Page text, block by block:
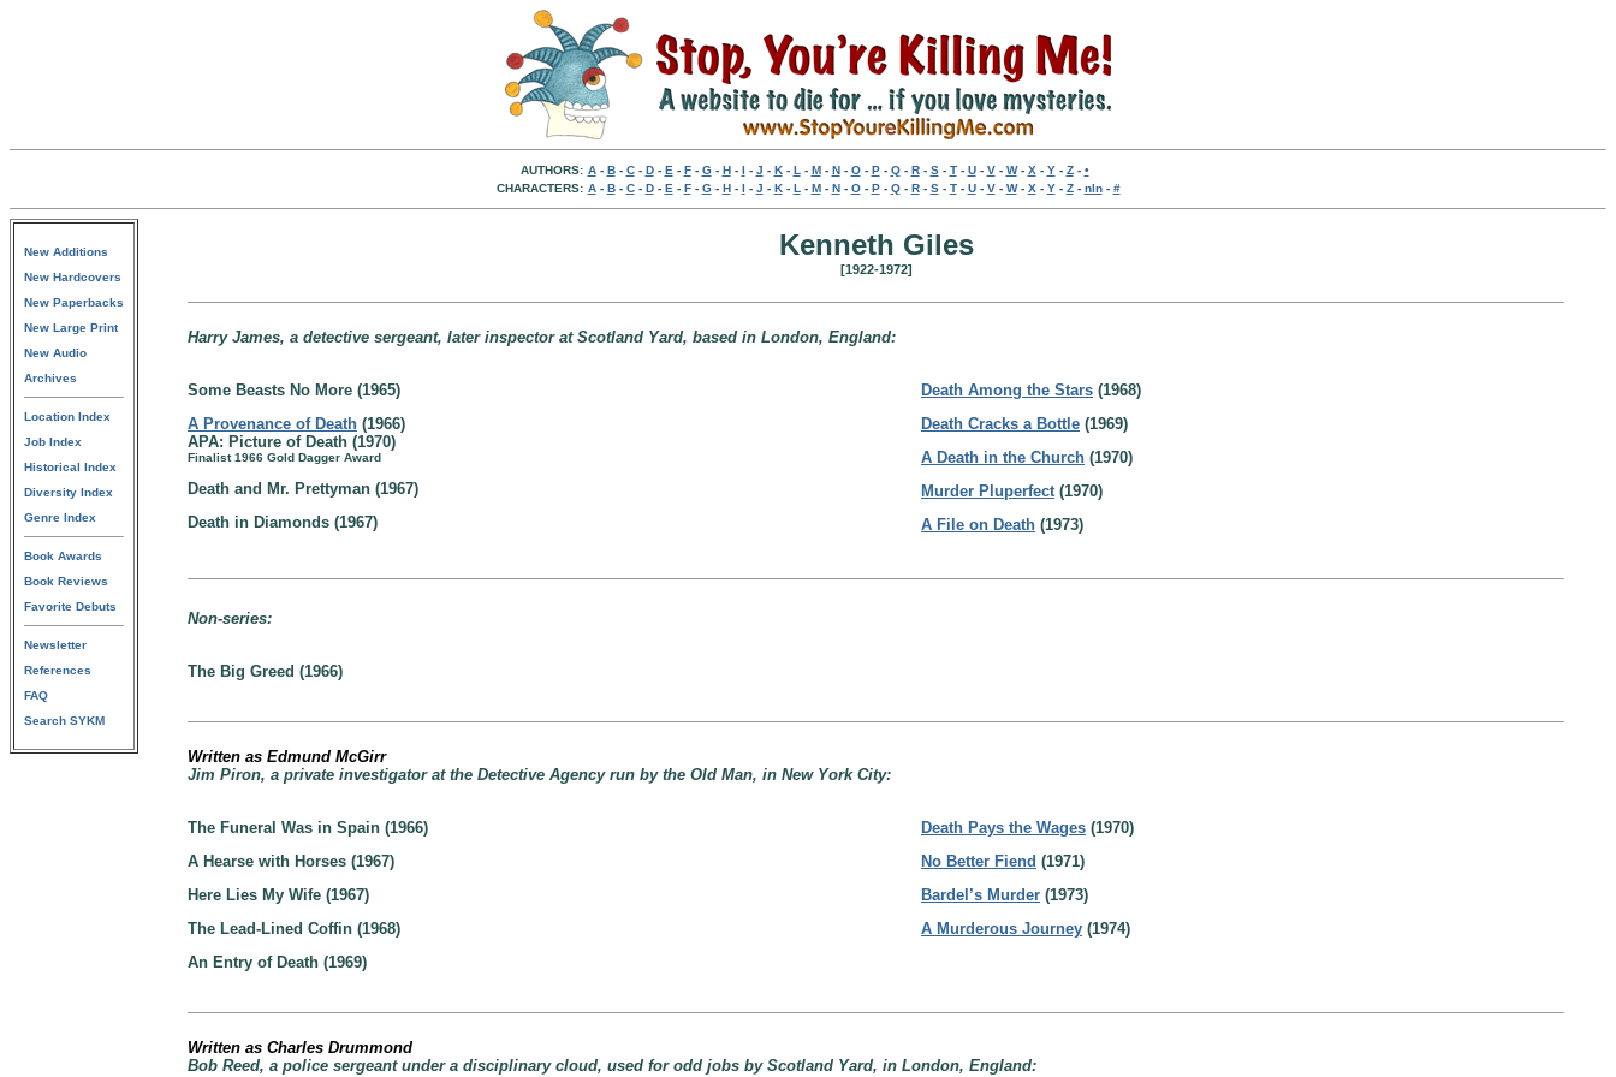
AUTHORS: A- B- C- D- E - F- G- H- I - J - K- L - M- N- O- P- Q- R- S- T- U- V- W- X - Y- Z- •
CHARACTERS: A- B- C- D- E - F- G- H- I - J - K- L - M- N- O- P- Q- R- S- T- U- V- W- X - Y- Z- nln- #
New Additions
New Hardcovers
New Paperbacks
New Large Print
New Audio
Archives
Location Index
Job Index
Historical Index
Diversity Index
Genre Index
Book Awards
Book Reviews
Favorite Debuts
Newsletter
References
FAQ
Search SYKM
Kenneth Giles
[1922-1972]
Harry James, a detective sergeant, later inspector at Scotland Yard, based in London, England:
Some Beasts No More (1965)
A Provenance of Death (1966)
APA: Picture of Death (1970)
Finalist 1966 Gold Dagger Award
Death and Mr. Prettyman (1967)
Death in Diamonds (1967)
Death Among the Stars (1968)
Death Cracks a Bottle (1969)
A Death in the Church (1970)
Murder Pluperfect(1970)
A File on Death (1973)
Non-series:
The Big Greed (1966)
Written as Edmund McGirr
Jim Piron, a private investigator at the Detective Agency run by the Old Man, in New York City:
The Funeral Was in Spain (1966)
A Hearse with Horses (1967)
Here Lies My Wife (1967)
The Lead-Lined Coffin (1968)
An Entry of Death (1969)
Death Pays the Wages (1970)
No Better Fiend (1971)
Bardel’s Murder (1973)
A Murderous Journey (1974)
Written as Charles Drummond
Bob Reed, a police sergeant under a disciplinary cloud, used for odd jobs by Scotland Yard, in London, England: